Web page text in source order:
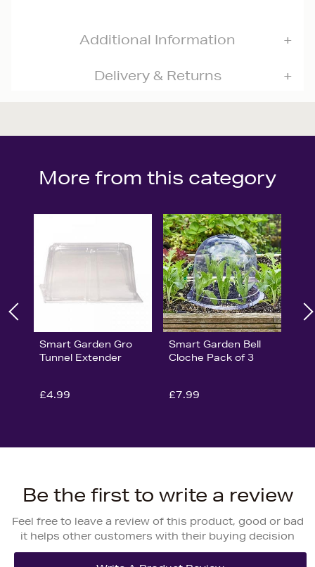
Additional Information
Delivery & Returns
More from this category
Smart Garden Gro
Tunnel Extender
£4.99
Smart Garden Bell
Cloche Pack of 3
£7.99
Be the first to write a review
Feel free to leave a review of this product, good or bad
it helps other customers with their buying decision